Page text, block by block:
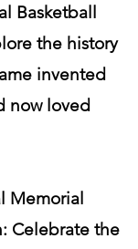
Basketball
the history
invented
now loved
Memorial
Celebrate the